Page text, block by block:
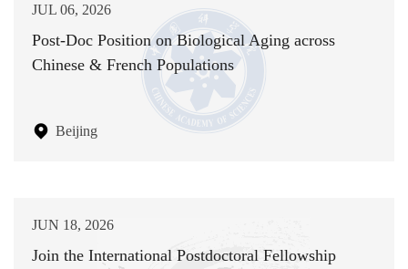
JUL 06, 2026
Post-Doc Position on Biological Aging across
Chinese & French Populations
Beijing
JUN 18, 2026
Join the International Postdoctoral Fellowship